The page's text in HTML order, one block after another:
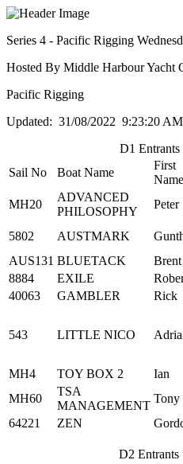
Series 4 - Pacific Rigging
Hosted By Middle Harbour Yacht
Pacific Rigging
Updated: 31/08/2022 9:23:20 AM
D1 Entrants
Sail No
Boat Name
First
Name
MH20
ADVANCED
PHILOSOPHY
Peter
5802 AUSTMARK
AUS131 BLUETACK Brent
8884
EXILE
40063
GAMBLER Rick
543 LITTLE NICO
MH4 TOY BOX 2 Ian
MH60
TSA
MANAGEMENT
Tony
64221
ZEN
D2 Entrants